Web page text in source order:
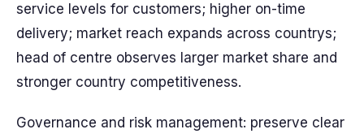
service levels for customers; higher on-time
delivery; market reach expands across countrys;
head of centre observes larger market share and
stronger country competitiveness.
Governance and risk management: preserve clear